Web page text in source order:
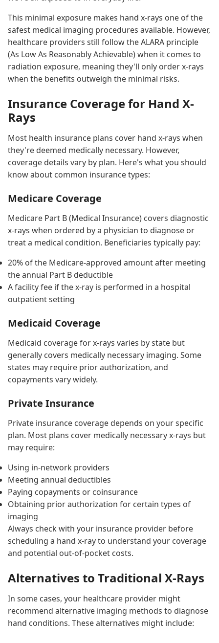
This minimal exposure makes hand x-rays one of the
safest medical imaging procedures available. However,
healthcare providers still follow the ALARA principle
(As Low As Reasonably Achievable) when it comes to
radiation exposure, meaning they'll only order x-rays
when the benefits outweigh the minimal risks.
Insurance Coverage for Hand X-
Rays
Most health insurance plans cover hand x-rays when
they're deemed medically necessary. However,
coverage details vary by plan. Here's what you should
know about common insurance types:
Medicare Coverage
Medicare Part B (Medical Insurance) covers diagnostic
x-rays when ordered by a physician to diagnose or
treat a medical condition. Beneficiaries typically pay:
20% of the Medicare-approved amount after meeting
the annual Part B deductible
A facility fee if the x-ray is performed in a hospital
outpatient setting
Medicaid Coverage
Medicaid coverage for x-rays varies by state but
generally covers medically necessary imaging. Some
states may require prior authorization, and
copayments vary widely.
Private Insurance
Private insurance coverage depends on your specific
plan. Most plans cover medically necessary x-rays but
may require:
Using in-network providers
Meeting annual deductibles
Paying copayments or coinsurance
Obtaining prior authorization for certain types of
imaging
Always check with your insurance provider before
scheduling a hand x-ray to understand your coverage
and potential out-of-pocket costs.
Alternatives to Traditional X-Rays
In some cases, your healthcare provider might
recommend alternative imaging methods to diagnose
hand conditions. These alternatives might include: